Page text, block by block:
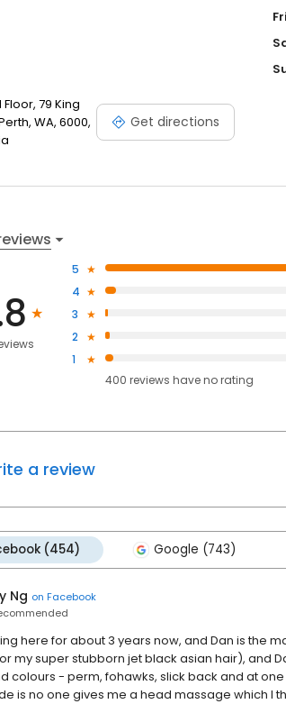
79 King
WA, 6000,
Get directions
Fri
5
4
3
2
1
400 reviews haveno rating
a review
(454) Google (743)
Ng on Facebook
here for about 3 years now, and Dan is the
my super stubborn jet black asian hair), and
colours - perm, fohawks, slick back and at
is no one gives me a head massage which I